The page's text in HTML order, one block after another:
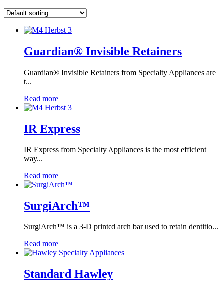
Guardian® Invisible Retainers
Guardian® Invisible Retainers from Specialty Appliances are
t...
Read more
IR Express
IR Express from Specialty Appliances is the most efficient
way...
Read more
SurgiArch™
SurgiArch™ is a 3-D printed arch bar used to retain dentitio...
Read more
Standard Hawley